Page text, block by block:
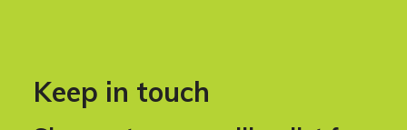
Keep in touch